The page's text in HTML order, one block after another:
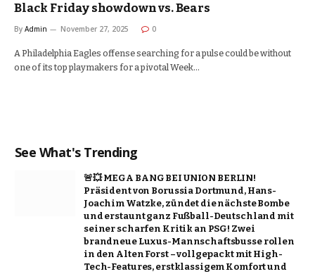
Black Friday showdown vs. Bears
By Admin November 27, 2025 0
A Philadelphia Eagles offense searching for a pulse could be without
one of its top playmakers for a pivotal Week…
See What's Trending
🚨💥 MEGA BANG BEI UNION BERLIN!
Präsident von Borussia Dortmund, Hans-
Joachim Watzke, zündet die nächste Bombe
und erstaunt ganz Fußball-Deutschland mit
seiner scharfen Kritik an PSG! Zwei
brandneue Luxus-Mannschaftsbusse rollen
in den Alten Forst – vollgepackt mit High-
Tech-Features, erstklassigem Komfort und